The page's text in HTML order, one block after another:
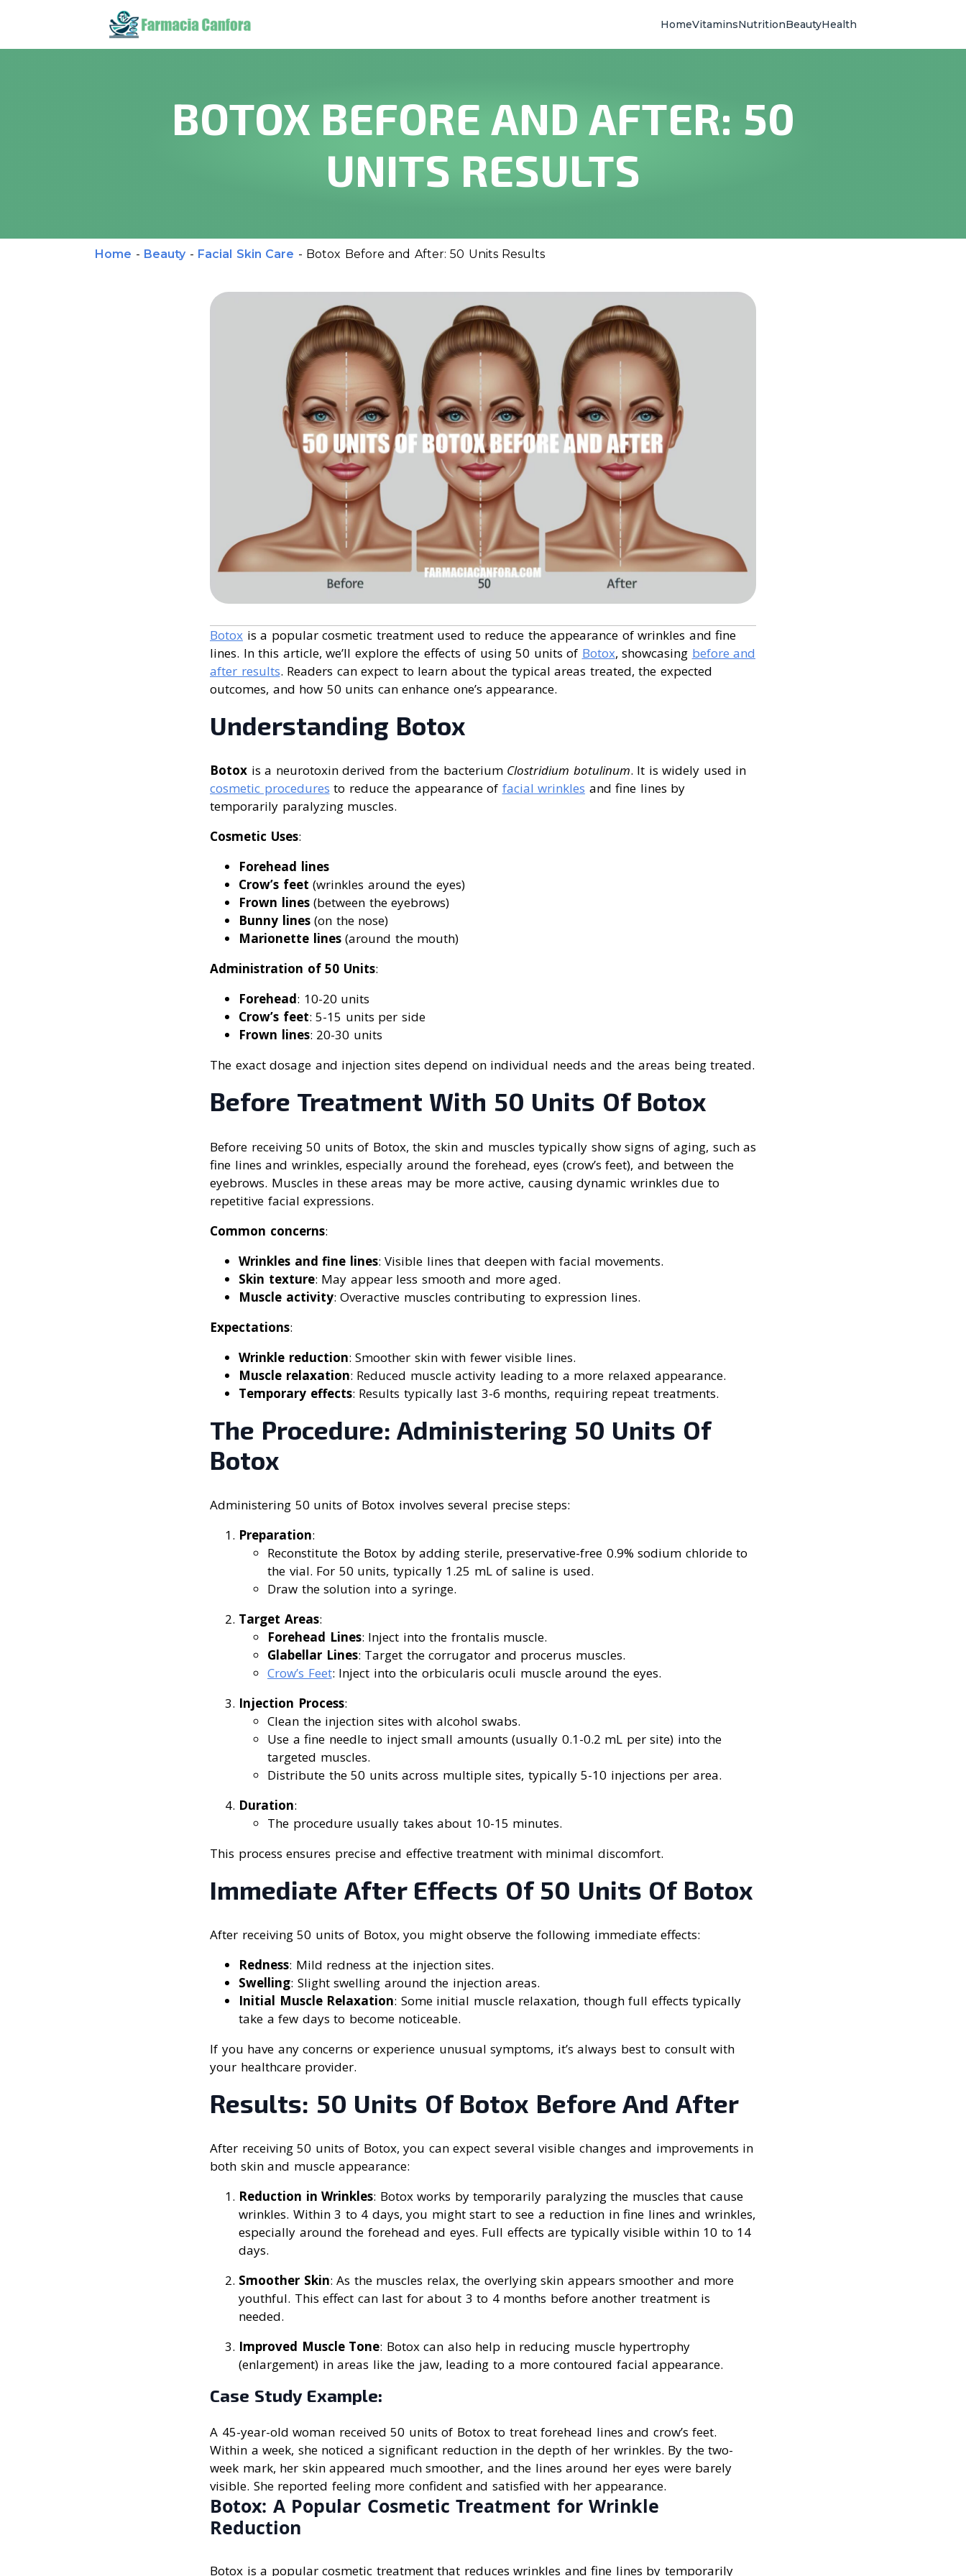
HomeVitaminsNutritionBeautyHealth
BOTOX BEFORE AND AFTER: 50
UNITS RESULTS
Home - Beauty - Facial Skin Care - Botox Before and After: 50 Units Results
Botox is a popular cosmetic treatment used to reduce the appearance of wrinkles and fine
lines. In this article, we’ll explore the effects of using 50 units of Botox, showcasing before and
after results. Readers can expect to learn about the typical areas treated, the expected
outcomes, and how 50 units can enhance one’s appearance.
Understanding Botox
Botox is a neurotoxin derived from the bacterium Clostridium botulinum. It is widely used in
cosmetic procedures to reduce the appearance of facial wrinkles and fine lines by
temporarily paralyzing muscles.
Cosmetic Uses:
Forehead lines
Crow’s feet (wrinkles around the eyes)
Frown lines(between the eyebrows)
Bunny lines(on the nose)
Marionette lines(around the mouth)
Administration of 50 Units:
Forehead: 10-20 units
Crow’s feet: 5-15 units per side
Frown lines: 20-30 units
The exact dosage and injection sites depend on individual needs and the areas being treated.
Before Treatment With 50 Units Of Botox
Before receiving 50 units of Botox, the skin and muscles typically show signs of aging, such as
fine lines and wrinkles, especially around the forehead, eyes (crow’s feet), and between the
eyebrows. Muscles in these areas may be more active, causing dynamic wrinkles due to
repetitive facial expressions.
Common concerns:
Wrinkles and fine lines: Visible lines that deepen with facial movements.
Skin texture: May appear less smooth and more aged.
Muscle activity: Overactive muscles contributing to expression lines.
Expectations:
Wrinkle reduction: Smoother skin with fewer visible lines.
Muscle relaxation: Reduced muscle activity leading to a more relaxed appearance.
Temporary effects: Results typically last 3-6 months, requiring repeat treatments.
The Procedure: Administering 50 Units Of
Botox
Administering 50 units of Botox involves several precise steps:
Preparation:
Reconstitute the Botox by adding sterile, preservative-free 0.9% sodium chloride to
the vial. For 50 units, typically 1.25 mL of saline is used.
Draw the solution into a syringe.
Target Areas:
Forehead Lines: Inject into the frontalis muscle.
Glabellar Lines: Target the corrugator and procerus muscles.
Crow’s Feet: Inject into the orbicularis oculi muscle around the eyes.
Injection Process:
Clean the injection sites with alcohol swabs.
Use a fine needle to inject small amounts (usually 0.1-0.2 mL per site) into the
targeted muscles.
Distribute the 50 units across multiple sites, typically 5-10 injections per area.
Duration:
The procedure usually takes about 10-15 minutes.
This process ensures precise and effective treatment with minimal discomfort.
Immediate After Effects Of 50 Units Of Botox
After receiving 50 units of Botox, you might observe the following immediate effects:
Redness: Mild redness at the injection sites.
Swelling: Slight swelling around the injection areas.
Initial Muscle Relaxation: Some initial muscle relaxation, though full effects typically
take a few days to become noticeable.
If you have any concerns or experience unusual symptoms, it’s always best to consult with
your healthcare provider.
Results: 50 Units Of Botox Before And After
After receiving 50 units of Botox, you can expect several visible changes and improvements in
both skin and muscle appearance:
Reduction in Wrinkles: Botox works by temporarily paralyzing the muscles that cause
wrinkles. Within 3 to 4 days, you might start to see a reduction in fine lines and wrinkles,
especially around the forehead and eyes. Full effects are typically visible within 10 to 14
days.
Smoother Skin: As the muscles relax, the overlying skin appears smoother and more
youthful. This effect can last for about 3 to 4 months before another treatment is
needed.
Improved Muscle Tone: Botox can also help in reducing muscle hypertrophy
(enlargement) in areas like the jaw, leading to a more contoured facial appearance.
Case Study Example:
A 45-year-old woman received 50 units of Botox to treat forehead lines and crow’s feet.
Within a week, she noticed a significant reduction in the depth of her wrinkles. By the two-
week mark, her skin appeared much smoother, and the lines around her eyes were barely
visible. She reported feeling more confident and satisfied with her appearance.
Botox: A Popular Cosmetic Treatment for Wrinkle
Reduction
Botox is a popular cosmetic treatment that reduces wrinkles and fine lines by temporarily